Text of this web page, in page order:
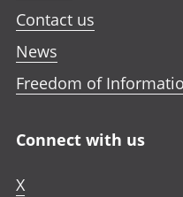
Contact us
News
Freedom of
Connect with us
X